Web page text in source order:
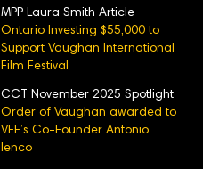
MPP Laura Smith Article
Ontario Investing $55,000 to
Support Vaughan International
Film Festival
CCT November 2025 Spotlight
Order of Vaughan awarded to
VFF’s Co-Founder Antonio
Ienco